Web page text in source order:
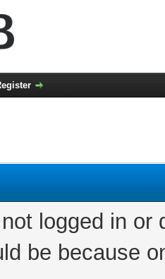
logged in
be because